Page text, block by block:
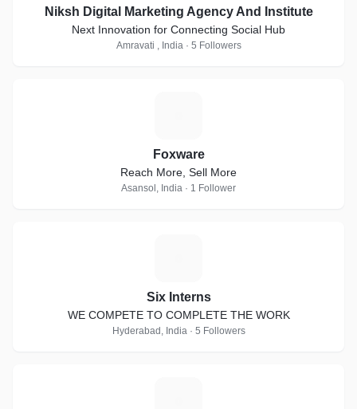
Niksh Digital Marketing Agency And Institute
Next Innovation for Connecting Social Hub
Amravati , India · 5 Followers
Foxware
Reach More, Sell More
Asansol, India · 1 Follower
Six Interns
WE COMPETE TO COMPLETE THE WORK
Hyderabad, India · 5 Followers